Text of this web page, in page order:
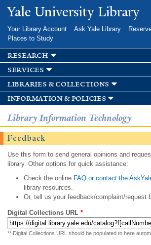
Skip to
main
Yale University Library
Your Library Account Ask Yale Library
Places to Study
research
services
libraries & collections
information & policies
Library Information Technology
Feedback
Use this form to send general opinions and
library. Other options for quick assistance:
Check the onlineFAQ or contact the
library resources.
Or, tell us your feedback/complaint/request
Digital Collections URL *
** Digital Collections URL should be populated to here